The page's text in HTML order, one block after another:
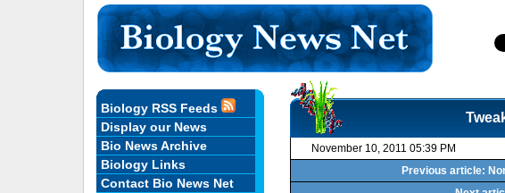
November 10, 2011 05:39 PM
Previous article:
Biology RSS Feeds
Display our News
Bio News Archive
Biology Links
Contact Bio News Net